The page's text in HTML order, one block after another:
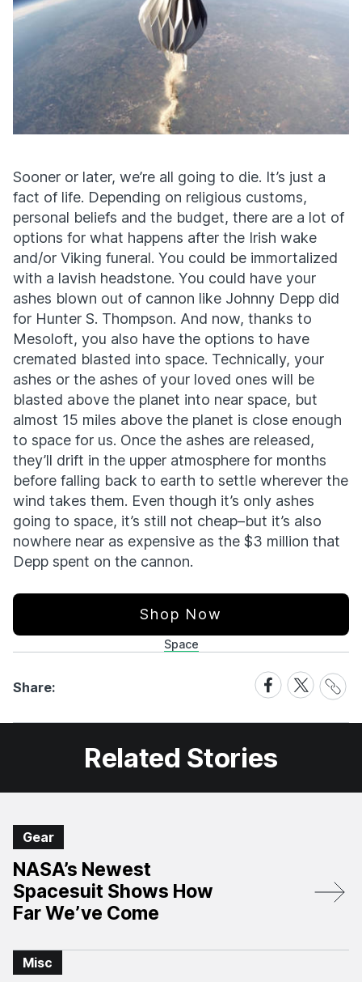
Sooner or later, we’re all going to die. It’s just a
fact of life. Depending on religious customs,
personal beliefs and the budget, there are a lot of
options for what happens after the Irish wake
and/or Viking funeral. You could be immortalized
with a lavish headstone. You could have your
ashes blown out of cannon like Johnny Depp did
for Hunter S. Thompson. And now, thanks to
Mesoloft, you also have the options to have
cremated blasted into space. Technically, your
ashes or the ashes of your loved ones will be
blasted above the planet into near space, but
almost 15 miles above the planet is close enough
to space for us. Once the ashes are released,
they’ll drift in the upper atmosphere for months
before falling back to earth to settle wherever the
wind takes them. Even though it’s only ashes
going to space, it’s still not cheap–but it’s also
nowhere near as expensive as the $3 million that
Depp spent on the cannon.
Shop Now
Space
Share:
Share
on
Facebook
Share
on
X
Share
Link
Related Stories
Gear
NASA’s Newest
Spacesuit Shows How
Far We’ve Come
Misc